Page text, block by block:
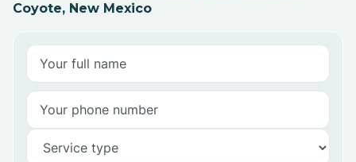
Coyote, New Mexico